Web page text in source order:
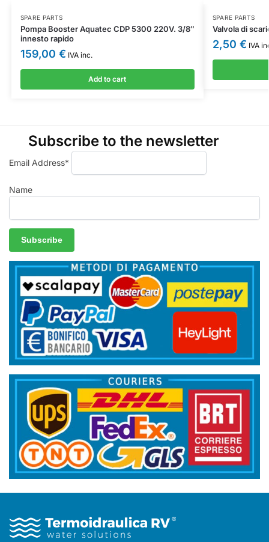
SPARE PARTS
Pompa Booster Aquatec CDP 5300 220V. 3/8″
innesto rapido
159,00 € IVA inc.
Add to cart
SPARE PARTS
Valvola di
2,50 € IVA
Subscribe to the newsletter
Email Address*
Name